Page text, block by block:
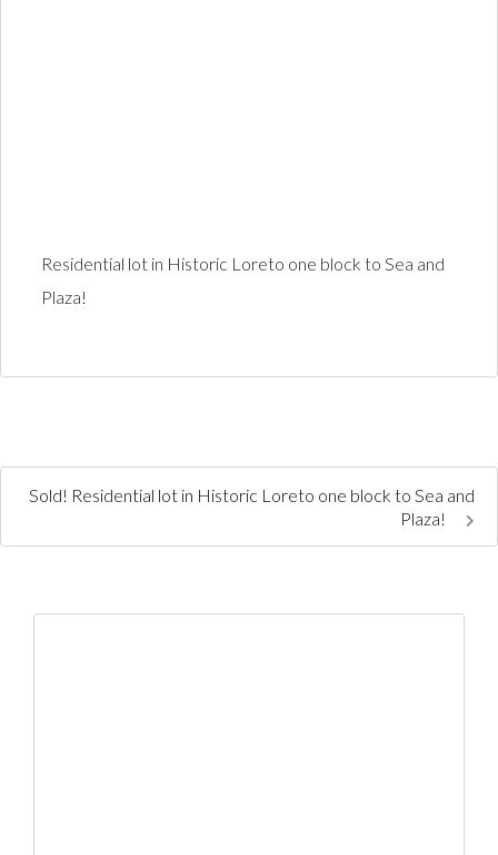
Residential lot in Historic Loreto one block to Sea and
Plaza!
Sold! Residential lot in Historic Loreto one block to Sea and
Plaza!